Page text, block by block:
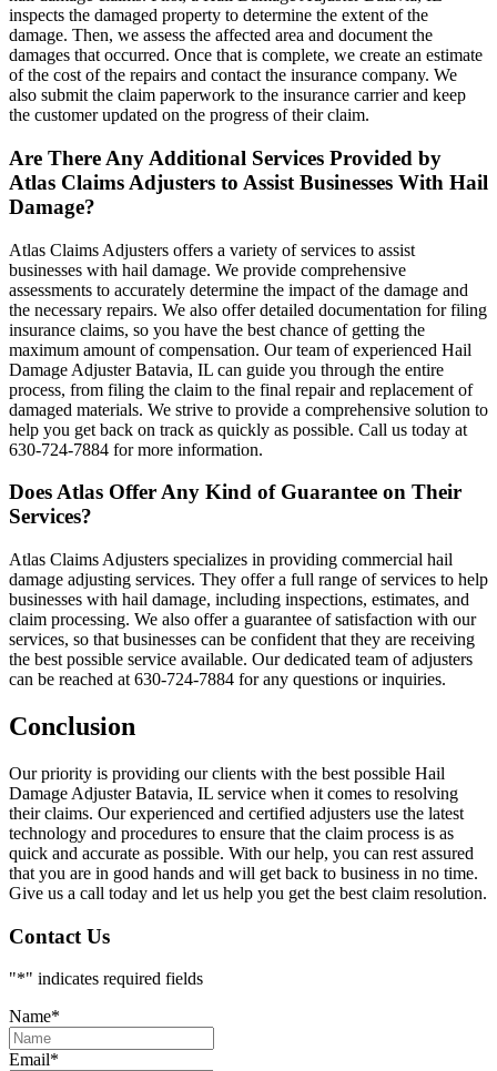
inspects the damaged property to determine the extent of the
damage. Then, we assess the affected area and document the
damages that occurred. Once that is complete, we create an estimate
of the cost of the repairs and contact the insurance company. We
also submit the claim paperwork to the insurance carrier and keep
the customer updated on the progress of their claim.
Are There Any Additional Services Provided by
Atlas Claims Adjusters to Assist Businesses With Hail
Damage?
Atlas Claims Adjusters offers a variety of services to assist
businesses with hail damage. We provide comprehensive
assessments to accurately determine the impact of the damage and
the necessary repairs. We also offer detailed documentation for filing
insurance claims, so you have the best chance of getting the
maximum amount of compensation. Our team of experienced Hail
Damage Adjuster Batavia, IL can guide you through the entire
process, from filing the claim to the final repair and replacement of
damaged materials. We strive to provide a comprehensive solution to
help you get back on track as quickly as possible. Call us today at
630-724-7884 for more information.
Does Atlas Offer Any Kind of Guarantee on Their
Services?
Atlas Claims Adjusters specializes in providing commercial hail
damage adjusting services. They offer a full range of services to help
businesses with hail damage, including inspections, estimates, and
claim processing. We also offer a guarantee of satisfaction with our
services, so that businesses can be confident that they are receiving
the best possible service available. Our dedicated team of adjusters
can be reached at 630-724-7884 for any questions or inquiries.
Conclusion
Our priority is providing our clients with the best possible Hail
Damage Adjuster Batavia, IL service when it comes to resolving
their claims. Our experienced and certified adjusters use the latest
technology and procedures to ensure that the claim process is as
quick and accurate as possible. With our help, you can rest assured
that you are in good hands and will get back to business in no time.
Give us a call today and let us help you get the best claim resolution.
Contact Us
"*" indicates required fields
Name*
Email*